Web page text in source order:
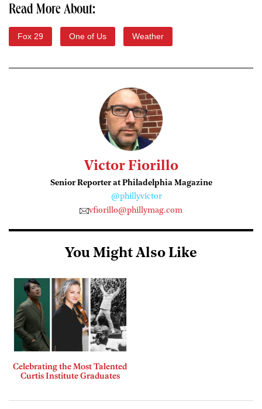
Read More About:
Fox 29 One of Us Weather
Victor Fiorillo
Senior Reporter at Philadelphia Magazine
@phillyvictor
vfiorillo@phillymag.com
You Might Also Like
Celebrating the Most Talented
Curtis Institute Graduates